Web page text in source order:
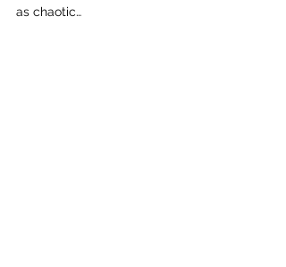
as chaotic…